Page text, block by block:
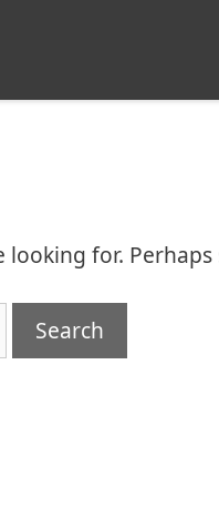
looking for.